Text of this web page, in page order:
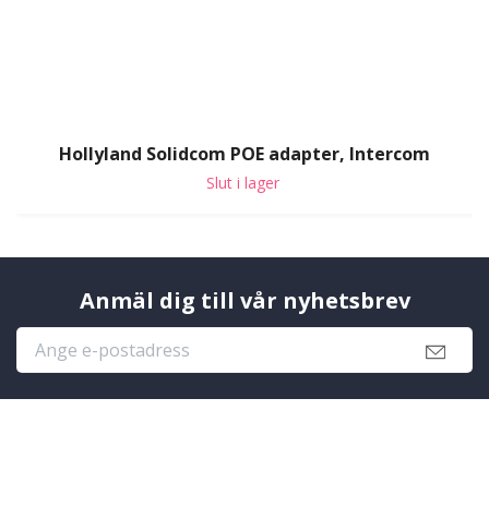
Hollyland Solidcom POE adapter, Intercom
Slut i lager
Anmäl dig till vår nyhetsbrev